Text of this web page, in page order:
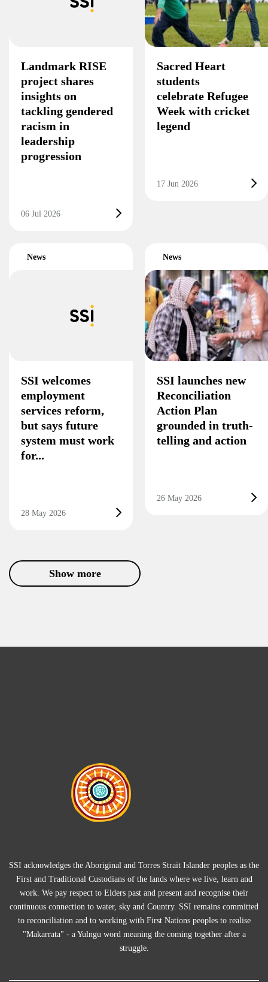
Landmark RISE
project shares
insights on
tackling gendered
racism in
leadership
progression
06 Jul 2026
Sacred Heart
students
celebrate Refugee
Week with cricket
legend
17 Jun 2026
News
SSI welcomes
employment
services reform,
but says future
system must work
for...
28 May 2026
News
SSI launches new
Reconciliation
Action Plan
grounded in truth-
telling and action
26 May 2026
Show more
SSI acknowledges the Aboriginal and Torres Strait Islander peoples as the
First and Traditional Custodians of the lands where we live, learn and
work. We pay respect to Elders past and present and recognise their
continuous connection to water, sky and Country. SSI remains committed
to reconciliation and to working with First Nations peoples to realise
"Makarrata" - a Yulngu word meaning the coming together after a
struggle.